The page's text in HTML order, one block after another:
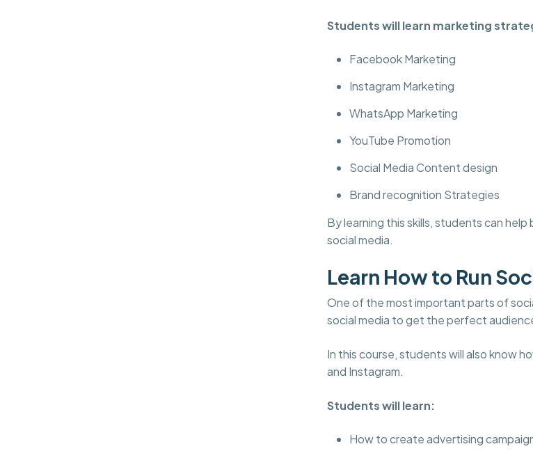
Students will learn marketing
Facebook Marketing
Instagram Marketing
WhatsApp Marketing
YouTube Promotion
Social Media Content design
Brand recognition Strategies
By learning this skills, students can
social media.
Learn How to Run
One of the most important parts of
social media to get the perfect
In this course, students will also know
and Instagram.
Students will learn:
How to create advertising